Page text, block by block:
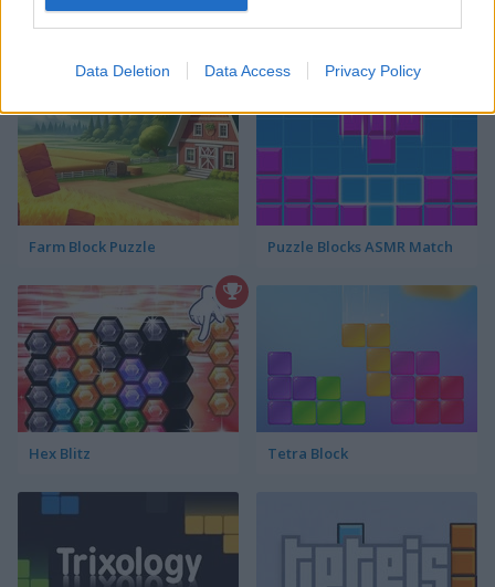
Data Deletion Data Access Privacy Policy
Farm Block Puzzle Puzzle Blocks ASMR Match
Hex Blitz Tetra Block